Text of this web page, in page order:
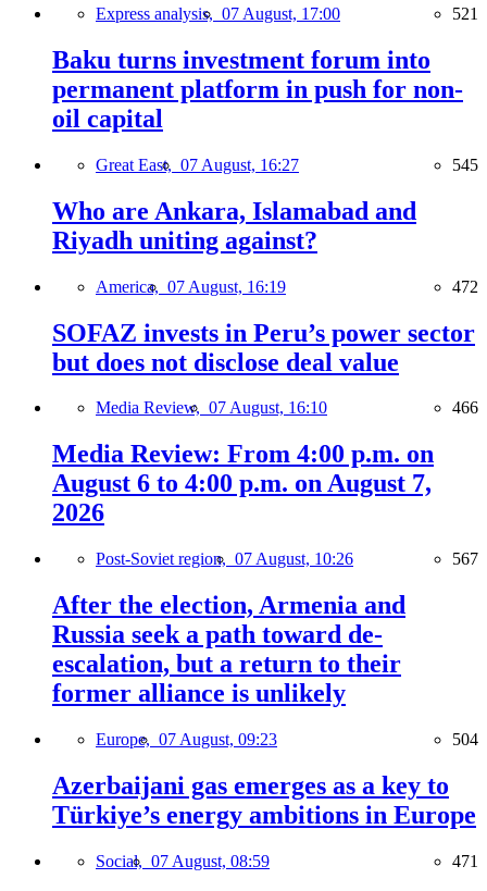
Express analysis, 07 August, 17:00 521
Baku turns investment forum into
permanent platform in push for non-
oil capital
Great East, 07 August, 16:27 545
Who are Ankara, Islamabad and
Riyadh uniting against?
America, 07 August, 16:19 472
SOFAZ invests in Peru’s power sector
but does not disclose deal value
Media Review, 07 August, 16:10 466
Media Review: From 4:00 p.m. on
August 6 to 4:00 p.m. on August 7,
2026
Post-Soviet region, 07 August, 10:26 567
After the election, Armenia and
Russia seek a path toward de-
escalation, but a return to their
former alliance is unlikely
Europe, 07 August, 09:23 504
Azerbaijani gas emerges as a key to
Türkiye’s energy ambitions in Europe
Social, 07 August, 08:59 471